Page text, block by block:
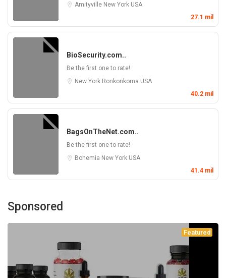
Amityville New York USA
27.1 mil
BioSecurity.com..
Be the first one to rate!
New York Ronkonkoma USA
40.2 mil
BagsOnTheNet.com..
Be the first one to rate!
Bohemia New York USA
41.4 mil
Sponsored
Featured